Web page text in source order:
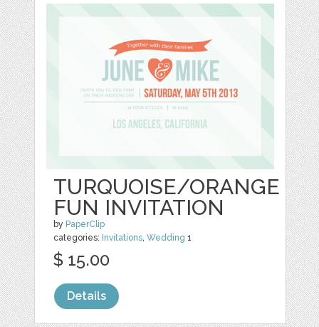
TURQUOISE/ORANGE
FUN INVITATION
by PaperClip
categories: Invitations,Wedding 1
$ 15.00
Details